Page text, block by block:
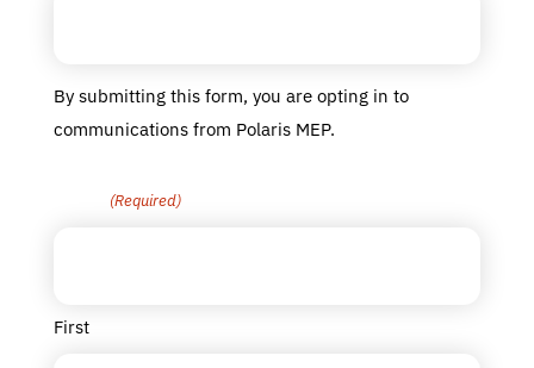
By submitting this form, you are opting in to
communications from Polaris MEP.
(Required)
First